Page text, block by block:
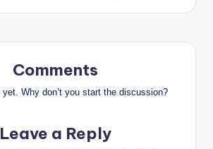
Comments
Why don’t you start the discussion?
Leave a Reply